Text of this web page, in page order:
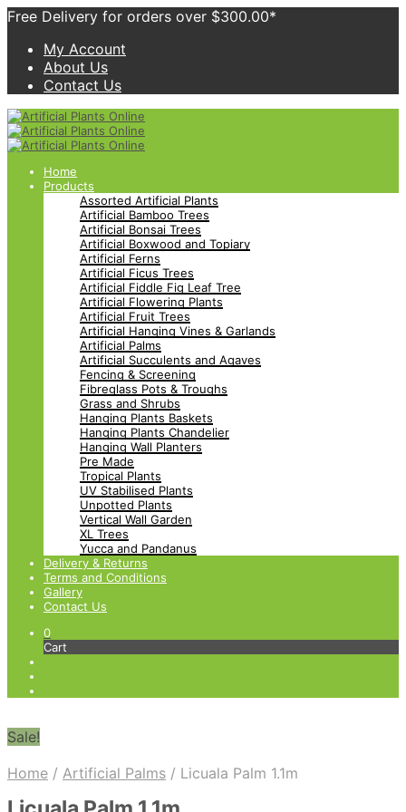
Free Delivery for orders over $300.00*
My Account
About Us
Contact Us
Home
Products
Assorted Artificial Plants
Artificial Bamboo Trees
Artificial Bonsai Trees
Artificial Boxwood and Topiary
Artificial Ferns
Artificial Ficus Trees
Artificial Fiddle Fig Leaf Tree
Artificial Flowering Plants
Artificial Fruit Trees
Artificial Hanging Vines & Garlands
Artificial Palms
Artificial Succulents and Agaves
Fencing & Screening
Fibreglass Pots & Troughs
Grass and Shrubs
Hanging Plants Baskets
Hanging Plants Chandelier
Hanging Wall Planters
Pre Made
Tropical Plants
UV Stabilised Plants
Unpotted Plants
Vertical Wall Garden
XL Trees
Yucca and Pandanus
Delivery & Returns
Terms and Conditions
Gallery
Contact Us
0
Cart
Sale!
Home / Artificial Palms / Licuala Palm 1.1m